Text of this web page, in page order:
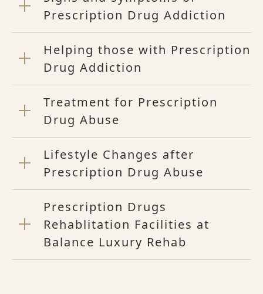
Prescription Drug Addiction
Helping those with Prescription
Drug Addiction
Treatment for Prescription
Drug Abuse
Lifestyle Changes after
Prescription Drug Abuse
Prescription Drugs
Rehablitation Facilities at
Balance Luxury Rehab